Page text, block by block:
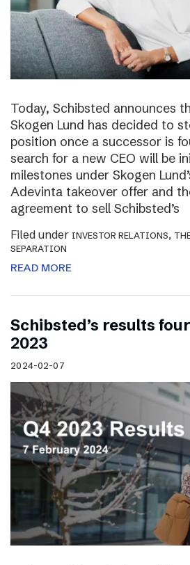
Today, Schibsted announces
Skogen Lund has decided to
position once a successor is
search for a new CEO will be
milestones under Skogen
Adevinta takeover offer and
agreement to sell Schibsted’s
Filed under INVESTOR RELATIONS,
SEPARATION
READ MORE
Schibsted’s results
2023
2024-02-07